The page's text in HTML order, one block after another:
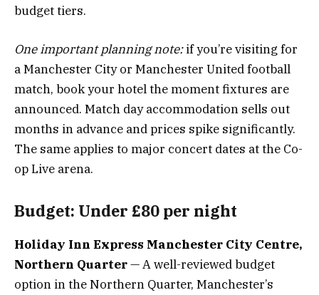
budget tiers.
One important planning note:if you’re visiting for
a Manchester City or Manchester United football
match, book your hotel the moment fixtures are
announced. Match day accommodation sells out
months in advance and prices spike significantly.
The same applies to major concert dates at the Co-
op Live arena.
Budget: Under £80 per night
Holiday Inn Express Manchester City Centre,
Northern Quarter— A well-reviewed budget
option in the Northern Quarter, Manchester’s